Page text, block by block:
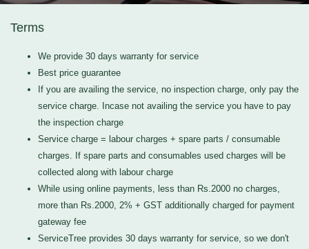
Terms
We provide 30 days warranty for service
Best price guarantee
If you are availing the service, no inspection charge, only pay the
service charge. Incase not availing the service you have to pay
the inspection charge
Service charge = labour charges + spare parts / consumable
charges. If spare parts and consumables used charges will be
collected along with labour charge
While using online payments, less than Rs.2000 no charges,
more than Rs.2000, 2% + GST additionally charged for payment
gateway fee
ServiceTree provides 30 days warranty for service, so we don't